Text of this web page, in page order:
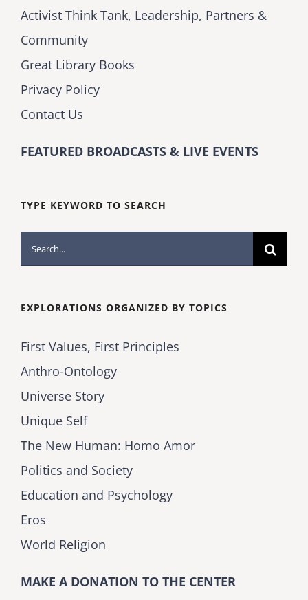
Activist Think Tank, Leadership, Partners &
Community
Great Library Books
Privacy Policy
Contact Us
FEATURED BROADCASTS & LIVE EVENTS
TYPE KEYWORD TO SEARCH
Search
for:
EXPLORATIONS ORGANIZED BY TOPICS
First Values, First Principles
Anthro-Ontology
Universe Story
Unique Self
The New Human: Homo Amor
Politics and Society
Education and Psychology
Eros
World Religion
MAKE A DONATION TO THE CENTER